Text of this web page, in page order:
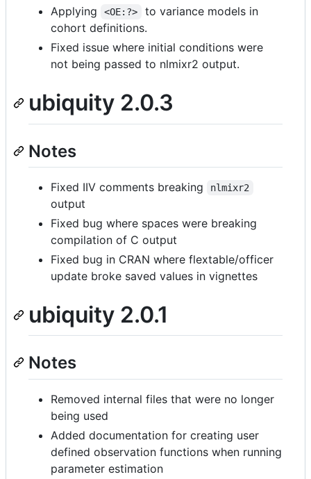
Applying
<OE:?>
to variance models in
cohort definitions.
Fixed issue where initial conditions were
not being passed to nlmixr2 output.
ubiquity 2.0.3
Notes
Fixed IIV comments breaking nlmixr2
output
Fixed bug where spaces were breaking
compilation of C output
Fixed bug in CRAN where flextable/officer
update broke saved values in vignettes
ubiquity 2.0.1
Notes
Removed internal files that were no longer
being used
Added documentation for creating user
defined observation functions when running
parameter estimation